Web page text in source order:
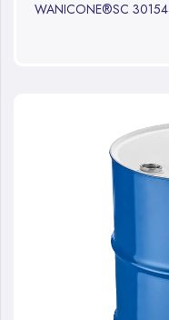
WANICONE®SC 30154